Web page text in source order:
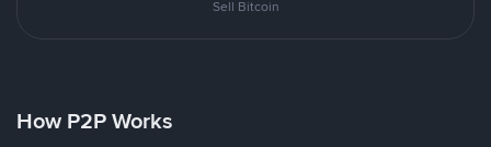
Sell Bitcoin
How P2P Works